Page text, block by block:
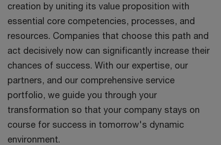
creation by uniting its value proposition with
essential core competencies, processes, and
resources. Companies that choose this path and
act decisively now can significantly increase their
chances of success. With our expertise, our
partners, and our comprehensive service
portfolio, we guide you through your
transformation so that your company stays on
course for success in tomorrow's dynamic
environment.